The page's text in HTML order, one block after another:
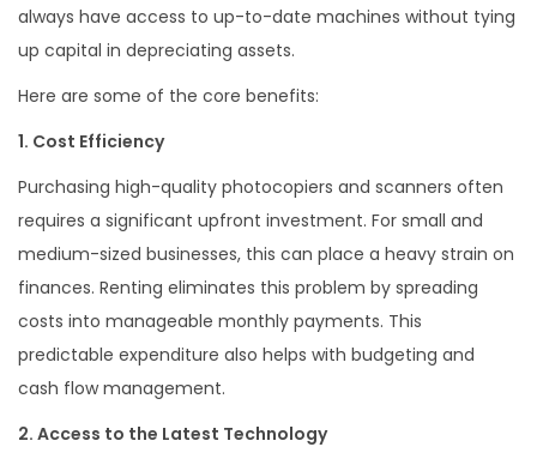
always have access to up-to-date machines without tying
up capital in depreciating assets.
Here are some of the core benefits:
1. Cost Efficiency
Purchasing high-quality photocopiers and scanners often
requires a significant upfront investment. For small and
medium-sized businesses, this can place a heavy strain on
finances. Renting eliminates this problem by spreading
costs into manageable monthly payments. This
predictable expenditure also helps with budgeting and
cash flow management.
2. Access to the Latest Technology